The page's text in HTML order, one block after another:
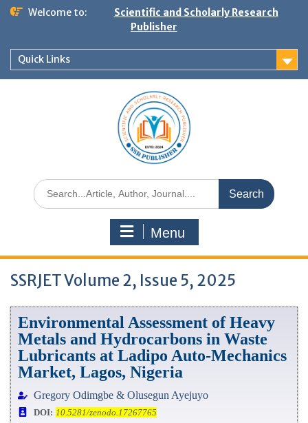
Welcome to:
Scientific and Scholarly Research
Publisher
Quick Links
Menu
SSRJET Volume 2, Issue 5, 2025
Environmental Assessment of Heavy
Metals and Hydrocarbons in Waste
Lubricants at Ladipo Auto-Mechanics
Market, Lagos, Nigeria
Gregory Odimgbe & Olusegun Ayejuyo
DOI: 10.5281/zenodo.17267765